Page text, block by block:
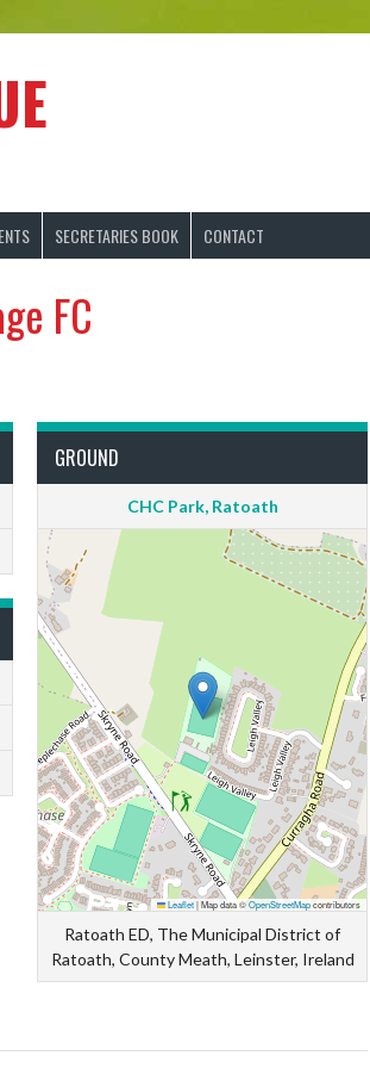
SECRETARIES BOOK CONTACT
FC
GROUND
CHC Park, Ratoath
Leaflet|Map data ©OpenStreetMapcontributors
Ratoath ED, The Municipal District of
Ratoath, County Meath, Leinster, Ireland